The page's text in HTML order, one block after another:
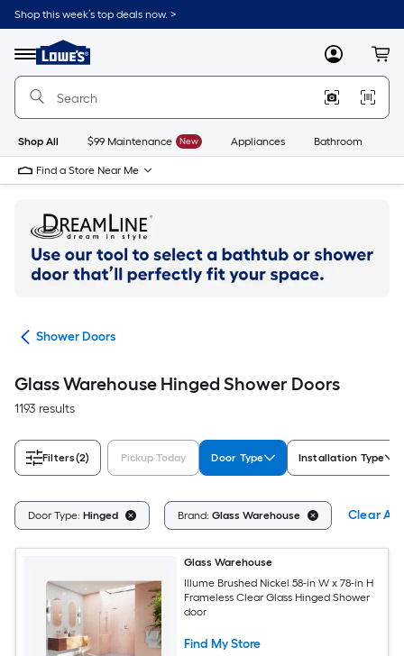
Skip
to
content
Shop this week’s top deals now. >
Menu
Link
to
Lowe's
Improvement
Home
Page
MyLowes
Shop All $99 Maintenance New Appliances Bathroom
Find a Store Near Me
Shower Doors
Glass Warehouse Hinged Shower Doors
1193 results
Filters(2) Pickup Today Door Type Installation Type
Door Type: Hinged Brand: Glass Warehouse Clear All
Glass Warehouse
Illume Brushed Nickel 58-in W x 78-in H
Frameless Clear Glass Hinged Shower
door
Find My Store